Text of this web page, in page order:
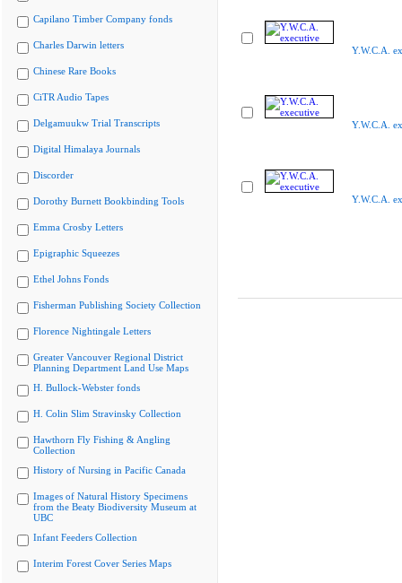
Capilano Timber Company fonds
Charles Darwin letters
Chinese Rare Books
CiTR Audio Tapes
Delgamuukw Trial Transcripts
Digital Himalaya Journals
Discorder
Dorothy Burnett Bookbinding Tools
Emma Crosby Letters
Epigraphic Squeezes
Ethel Johns Fonds
Fisherman Publishing Society Collection
Florence Nightingale Letters
Greater Vancouver Regional District
Planning Department Land Use Maps
H. Bullock-Webster fonds
H. Colin Slim Stravinsky Collection
Hawthorn Fly Fishing & Angling
Collection
History of Nursing in Pacific Canada
Images of Natural History Specimens
from the Beaty Biodiversity Museum at
UBC
Infant Feeders Collection
Interim Forest Cover Series Maps
Y.W.C.A.
Y.W.C.A.
Y.W.C.A.